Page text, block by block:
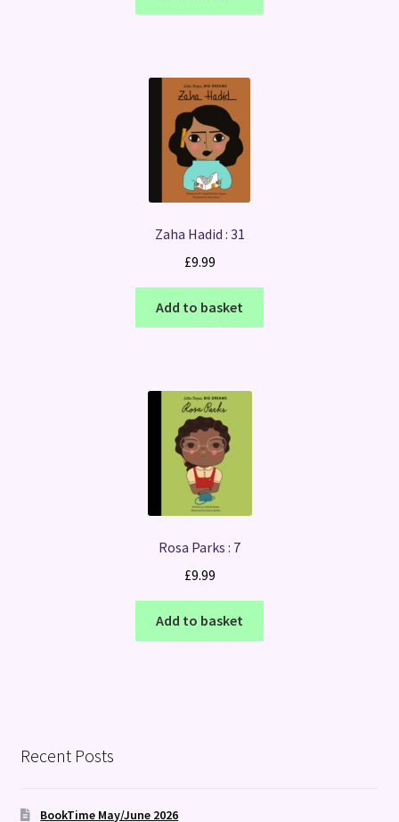
Zaha Hadid : 31
£9.99
Add to basket
Rosa Parks : 7
£9.99
Add to basket
Recent Posts
BookTime May/June 2026